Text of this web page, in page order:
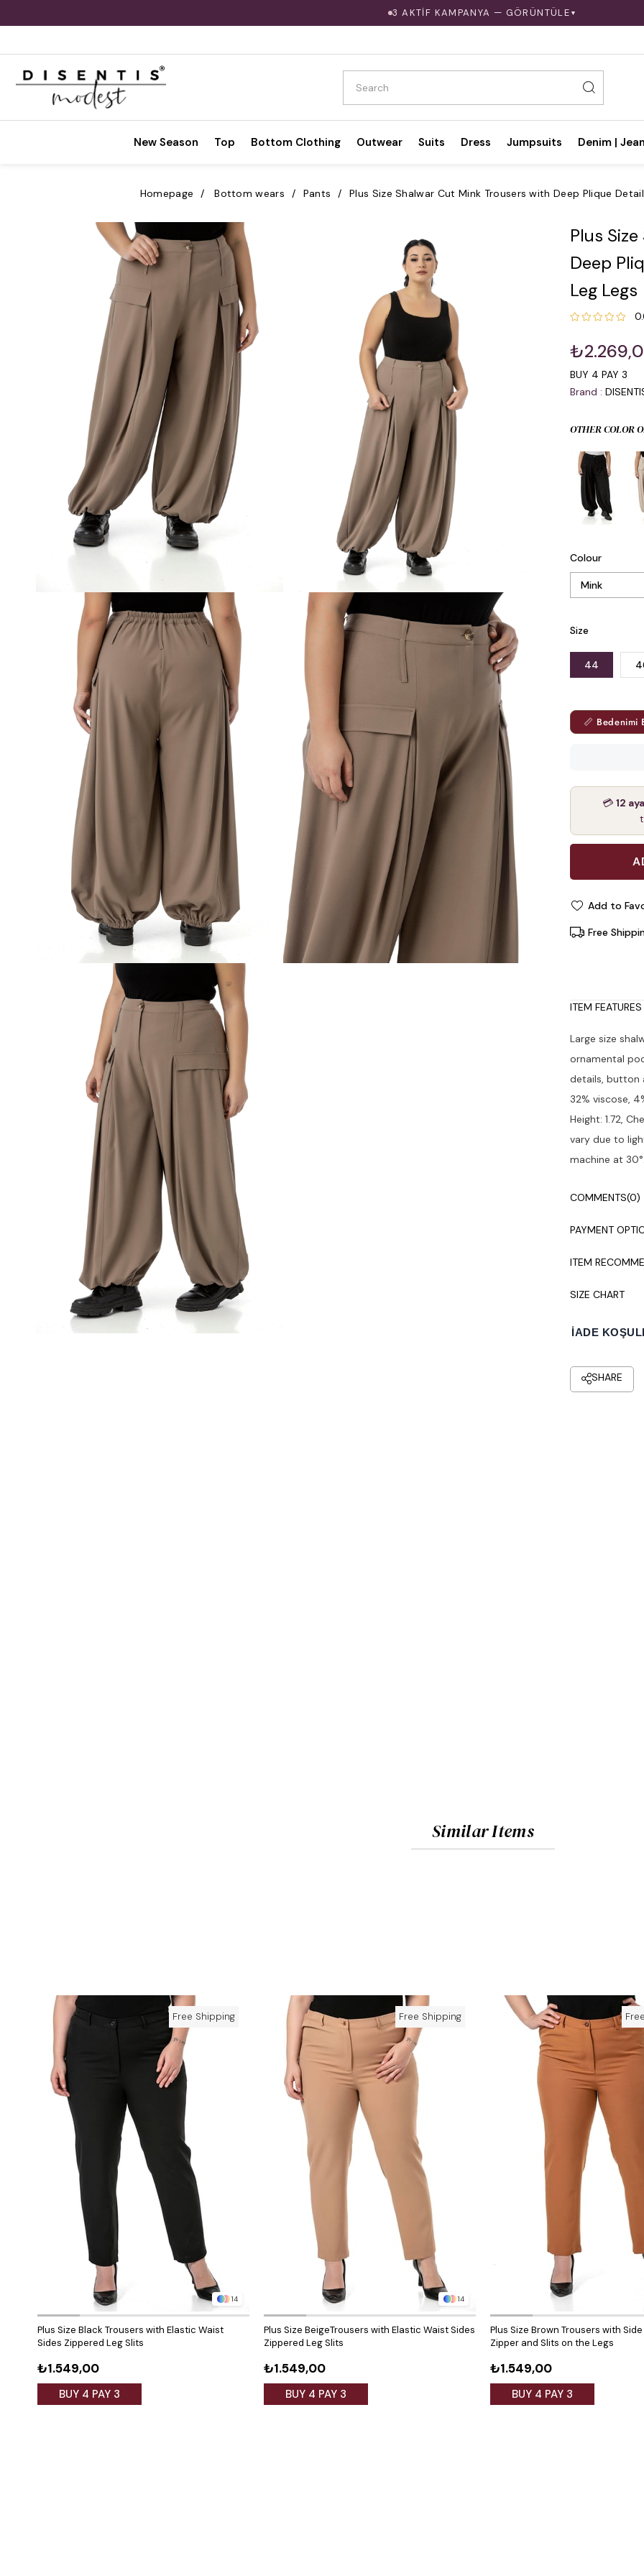
3 AKTİF KAMPANYA — GÖRÜNTÜLE ▼
New Season Top Bottom Clothing Outwear Suits Dress Jumpsuits Denim | Jean
Homepage Bottom wears Pants Plus Size Shalwar Cut Mink Trousers with Deep Plique
Plus
Deep
Leg Legs
BUY 4 PAY 3
Brand :
OTHER COLOR
Colour
Size
44
📏 Bedenimi
💳12
Add to
Free
ITEM FEATURES
Large size
ornamental
details, button
32% viscose,
Height: 1.72,
vary due to
machine at 30°.
COMMENTS(0)
PAYMENT
ITEM
SIZE CHART
İADE
Similar Items
14
Plus Size Black Trousers with Elastic Waist
Sides Zippered Leg Slits
₺1.549,00
BUY 4 PAY 3
Free Shipping
14
Plus Size BeigeTrousers with Elastic Waist Sides
Zippered Leg Slits
₺1.549,00
BUY 4 PAY 3
Free Shipping
Plus Size Brown Trousers with
Zipper and Slits on the Legs
₺1.549,00
BUY 4 PAY 3